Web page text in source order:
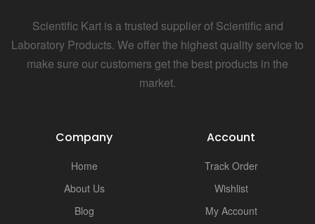
Scientific Kart is a trusted supplier of Scientific and
Laboratory Products. We offer the highest quality service to
make sure our customers get the best products in the
market.
Company
Home
About Us
Blog
Account
Track Order
Wishlist
My Account